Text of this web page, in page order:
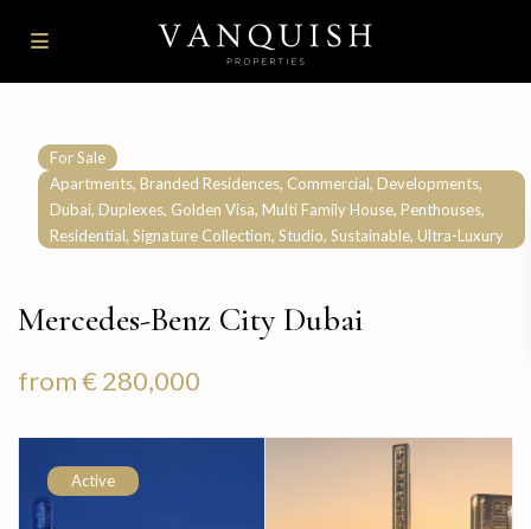
For Sale
Apartments, Branded Residences, Commercial, Developments,
Dubai, Duplexes, Golden Visa, Multi Family House, Penthouses,
Residential,Signature Collection,Studio,Sustainable, Ultra-Luxury
Mercedes-Benz City Dubai
from€ 280,000
Active